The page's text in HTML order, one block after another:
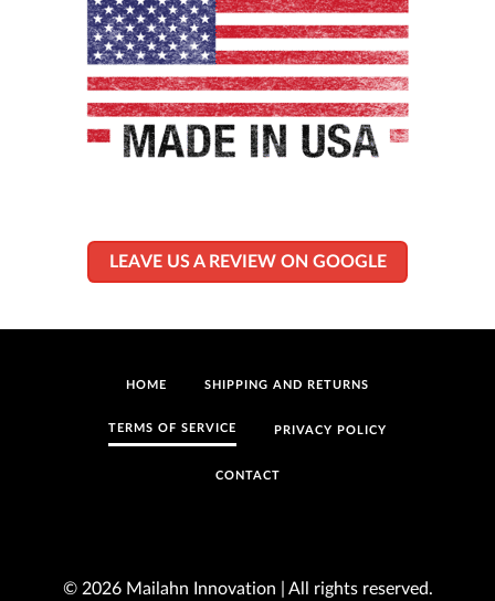
LEAVE US A REVIEW ON GOOGLE
HOME SHIPPING AND RETURNS
TERMS OF SERVICE PRIVACY POLICY
CONTACT
© 2026 Mailahn Innovation | All rights reserved.